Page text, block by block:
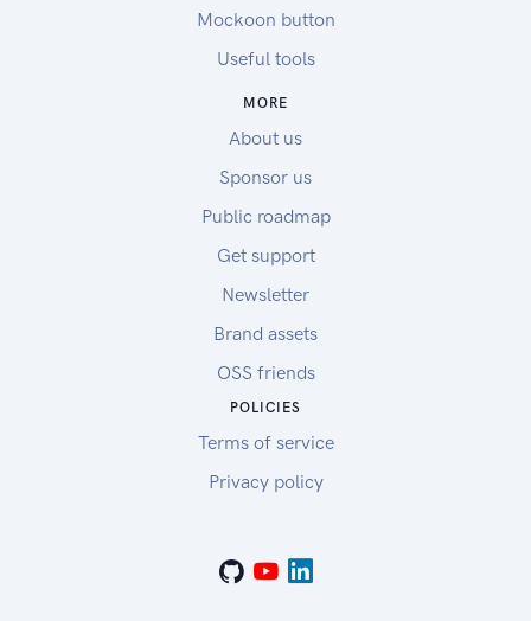
Mockoon button
Useful tools
MORE
About us
Sponsor us
Public roadmap
Get support
Newsletter
Brand assets
OSS friends
POLICIES
Terms of service
Privacy policy